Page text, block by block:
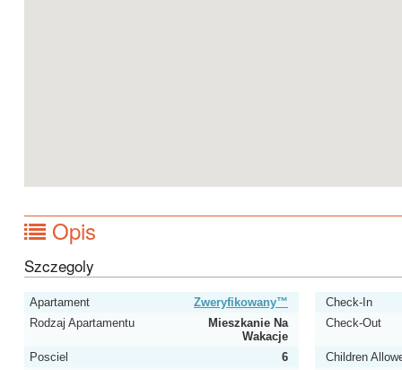
Opis
Szczegoly
Apartament Zweryfikowany™
Check-In
Rodzaj Apartamentu
Mieszkanie Na
Wakacje
Check-Out
Posciel 6
Children